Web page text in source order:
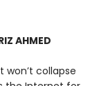
AHMED
won’t collapse